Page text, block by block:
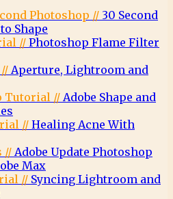
Photoshop // 30 Second
Shape
// Photoshop Flame Filter
Aperture, Lightroom and
Tutorial // Adobe Shape and
// Healing Acne With
// Adobe Update Photoshop
Max
// Syncing Lightroom and